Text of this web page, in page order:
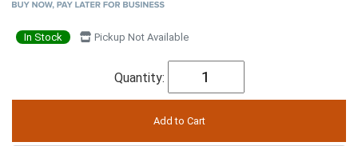
In Stock Pickup Not Available
Quantity: